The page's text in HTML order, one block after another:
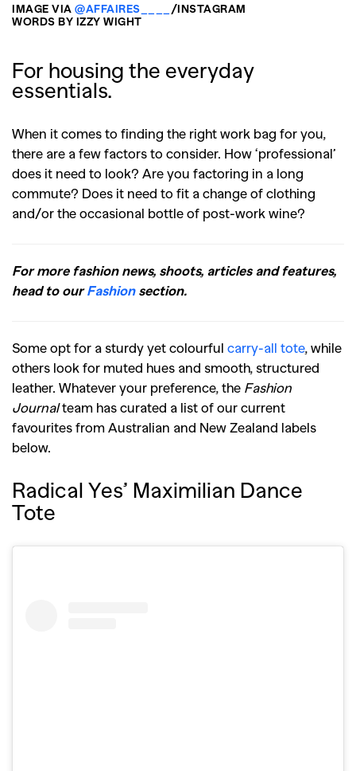
IMAGE VIA @AFFAIRES____ /INSTAGRAM
WORDS BY IZZY WIGHT
For housing the everyday
essentials.
When it comes to finding the right work bag for you,
there are a few factors to consider. How ‘professional’
does it need to look? Are you factoring in a long
commute? Does it need to fit a change of clothing
and/or the occasional bottle of post-work wine?
For more fashion news, shoots, articles and features,
head to ourFashionsection.
Some opt for a sturdy yet colourful carry-all tote, while
others look for muted hues and smooth, structured
leather. Whatever your preference, the Fashion
Journalteam has curated a list of our current
favourites from Australian and New Zealand labels
below.
Radical Yes’ Maximilian Dance
Tote